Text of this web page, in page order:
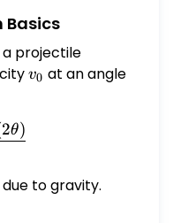
Basics
projectile
v_0
v0 at an angle\theta
\frac{v_0^2
2θ)
to gravity.